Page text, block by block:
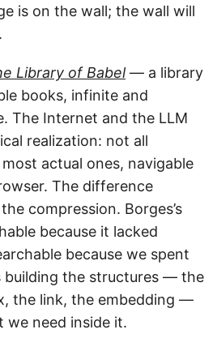
is on the wall; the wall will
Library of Babel— a library
books, infinite and
The Internet and the LLM
realization: not all
actual ones, navigable
The difference
compression. Borges’s
because it lacked
because we spent
building the structures — the
the link, the embedding —
need inside it.